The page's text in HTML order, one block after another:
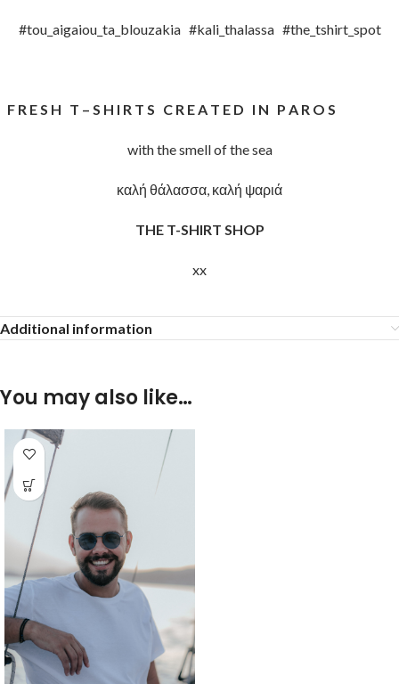
#tou_aigaiou_ta_blouzakia #kali_thalassa #the_tshirt_spot
F R E S H T – S H I R T S C R E A T E D I N P A R O S
with the smell of the sea
καλή θάλασσα, καλή ψαριά
THE T-SHIRT SHOP
xx
Additional information
You may also like…